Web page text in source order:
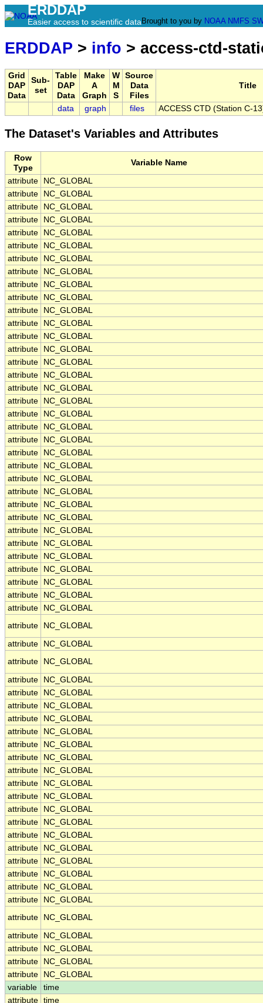
ERDDAP
Easier access to scientific data Brought to you by NOAA NMFS
ERDDAP > info > access-ctd-
Grid
DAP
Data
Sub-
set
Table
DAP
Data
Make
A
Graph
W
M
S
Source
Data
Files
Title
data graph files ACCESS CTD (Station C-
The Dataset's Variables and Attributes
Row
Type
Variable Name
attribute
NC_GLOBAL
attribute
NC_GLOBAL
attribute
NC_GLOBAL
attribute
NC_GLOBAL
attribute
NC_GLOBAL
attribute
NC_GLOBAL
attribute
NC_GLOBAL
attribute
NC_GLOBAL
attribute
NC_GLOBAL
attribute
NC_GLOBAL
attribute
NC_GLOBAL
attribute
NC_GLOBAL
attribute
NC_GLOBAL
attribute
NC_GLOBAL
attribute
NC_GLOBAL
attribute
NC_GLOBAL
attribute
NC_GLOBAL
attribute
NC_GLOBAL
attribute
NC_GLOBAL
attribute
NC_GLOBAL
attribute
NC_GLOBAL
attribute
NC_GLOBAL
attribute
NC_GLOBAL
attribute
NC_GLOBAL
attribute
NC_GLOBAL
attribute
NC_GLOBAL
attribute
NC_GLOBAL
attribute
NC_GLOBAL
attribute
NC_GLOBAL
attribute
NC_GLOBAL
attribute
NC_GLOBAL
attribute
NC_GLOBAL
attribute
NC_GLOBAL
attribute
NC_GLOBAL
attribute
NC_GLOBAL
attribute
NC_GLOBAL
attribute
NC_GLOBAL
attribute
NC_GLOBAL
attribute
NC_GLOBAL
attribute
NC_GLOBAL
attribute
NC_GLOBAL
attribute
NC_GLOBAL
attribute
NC_GLOBAL
attribute
NC_GLOBAL
attribute
NC_GLOBAL
attribute
NC_GLOBAL
attribute
NC_GLOBAL
attribute
NC_GLOBAL
attribute
NC_GLOBAL
attribute
NC_GLOBAL
attribute
NC_GLOBAL
attribute
NC_GLOBAL
attribute
NC_GLOBAL
attribute
NC_GLOBAL
attribute
NC_GLOBAL
attribute
NC_GLOBAL
attribute
NC_GLOBAL
attribute
NC_GLOBAL
attribute
NC_GLOBAL
attribute
NC_GLOBAL
variable
time
attribute time